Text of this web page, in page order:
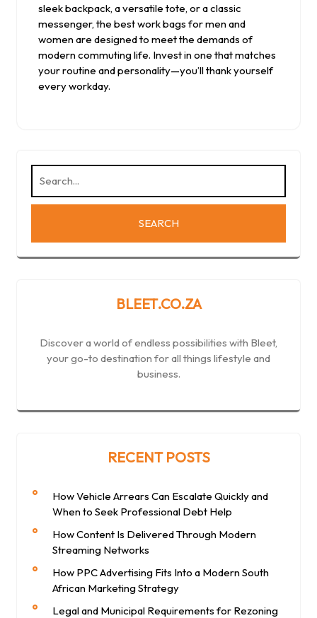
sleek backpack, a versatile tote, or a classic
messenger, the best work bags for men and
women are designed to meet the demands of
modern commuting life. Invest in one that matches
your routine and personality—you’ll thank yourself
every workday.
BLEET.CO.ZA
Discover a world of endless possibilities with Bleet,
your go-to destination for all things lifestyle and
business.
RECENT POSTS
How Vehicle Arrears Can Escalate Quickly and
When to Seek Professional Debt Help
How Content Is Delivered Through Modern
Streaming Networks
How PPC Advertising Fits Into a Modern South
African Marketing Strategy
Legal and Municipal Requirements for Rezoning